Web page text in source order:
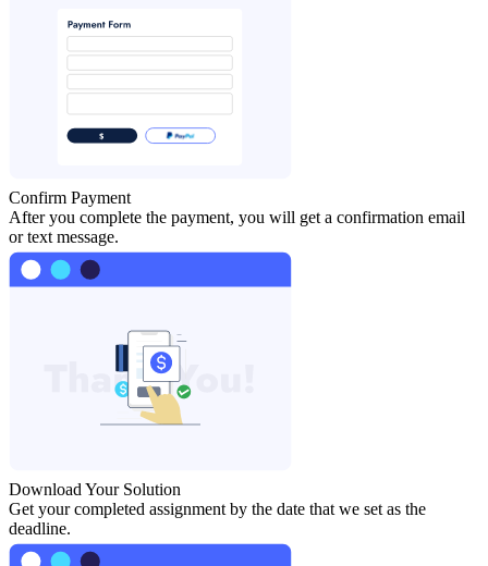
Confirm Payment
After you complete the payment, you will get a confirmation email
or text message.
Download Your Solution
Get your completed assignment by the date that we set as the
deadline.